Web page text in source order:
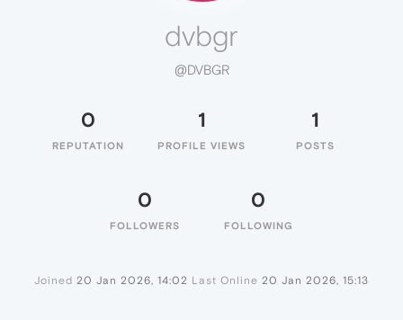
dvbgr
@DVBGR
0
REPUTATION
1
PROFILE VIEWS
1
POSTS
0
FOLLOWERS
0
FOLLOWING
Joined 20 Jan 2026, 14:02 Last Online 20 Jan 2026, 15:13